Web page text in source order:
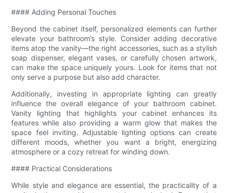
#### Adding Personal Touches
Beyond the cabinet itself, personalized elements can further
elevate your bathroom’s style. Consider adding decorative
items atop the vanity—the right accessories, such as a stylish
soap dispenser, elegant vases, or carefully chosen artwork,
can make the space uniquely yours. Look for items that not
only serve a purpose but also add character.
Additionally, investing in appropriate lighting can greatly
influence the overall elegance of your bathroom cabinet.
Vanity lighting that highlights your cabinet enhances its
features while also providing a warm glow that makes the
space feel inviting. Adjustable lighting options can create
different moods, whether you want a bright, energizing
atmosphere or a cozy retreat for winding down.
#### Practical Considerations
While style and elegance are essential, the practicality of a